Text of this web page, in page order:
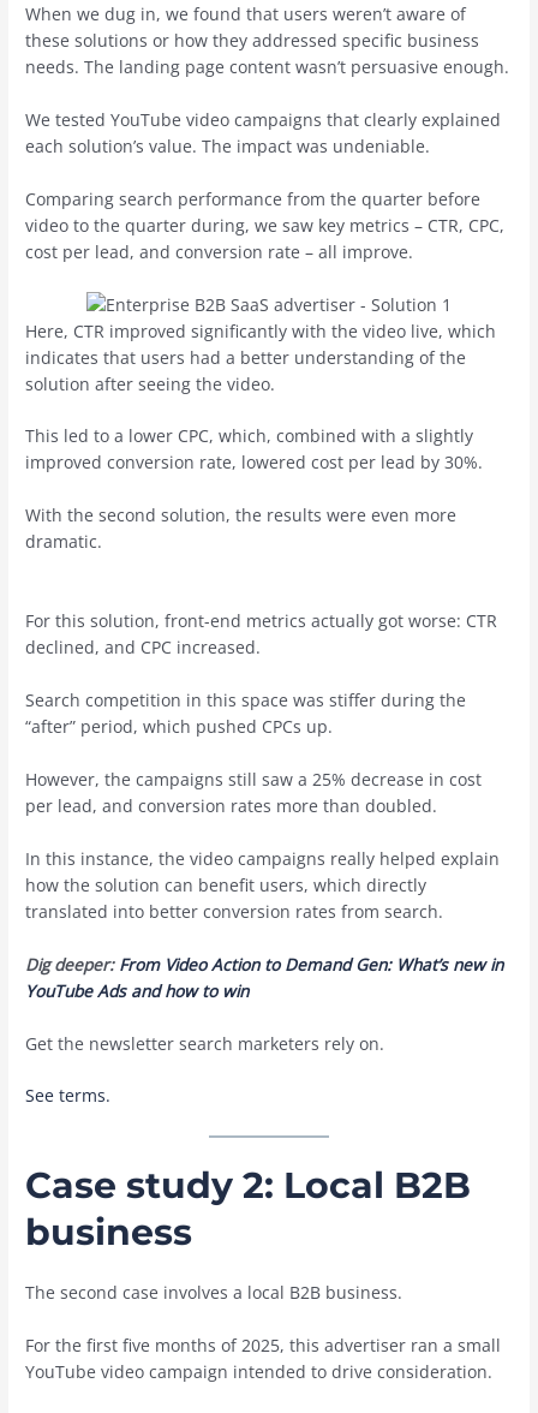
When we dug in, we found that users weren’t aware of
these solutions or how they addressed specific business
needs. The landing page content wasn’t persuasive enough.
We tested YouTube video campaigns that clearly explained
each solution’s value. The impact was undeniable.
Comparing search performance from the quarter before
video to the quarter during, we saw key metrics – CTR, CPC,
cost per lead, and conversion rate – all improve.
Here, CTR improved significantly with the video live, which
indicates that users had a better understanding of the
solution after seeing the video.
This led to a lower CPC, which, combined with a slightly
improved conversion rate, lowered cost per lead by 30%.
With the second solution, the results were even more
dramatic.
For this solution, front-end metrics actually got worse: CTR
declined, and CPC increased.
Search competition in this space was stiffer during the
“after” period, which pushed CPCs up.
However, the campaigns still saw a 25% decrease in cost
per lead, and conversion rates more than doubled.
In this instance, the video campaigns really helped explain
how the solution can benefit users, which directly
translated into better conversion rates from search.
Dig deeper: From Video Action to Demand Gen: What’s new in
YouTube Ads and how to win
Get the newsletter search marketers rely on.
See terms.
Case study 2: Local B2B
business
The second case involves a local B2B business.
For the first five months of 2025, this advertiser ran a small
YouTube video campaign intended to drive consideration.